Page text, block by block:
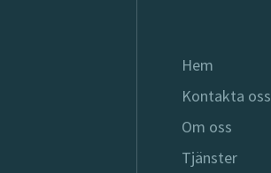
Hem
Kontakta oss
Om oss
Tjänster